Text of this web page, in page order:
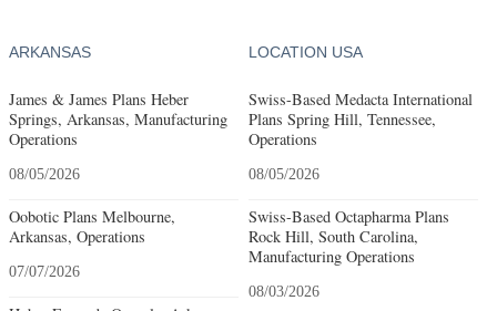
ARKANSAS
James & James Plans Heber
Springs, Arkansas, Manufacturing
Operations
08/05/2026
Oobotic Plans Melbourne,
Arkansas, Operations
07/07/2026
LOCATION USA
Swiss-Based Medacta International
Plans Spring Hill, Tennessee,
Operations
08/05/2026
Swiss-Based Octapharma Plans
Rock Hill, South Carolina,
Manufacturing Operations
08/03/2026